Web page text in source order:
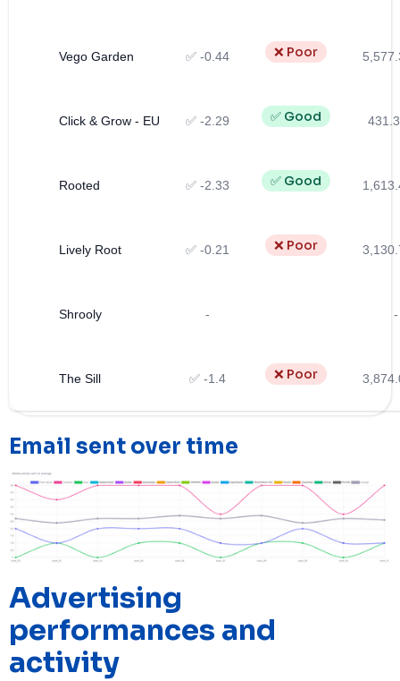
Vego Garden ✅ -0.44 ❌ Poor
Click & Grow - EU ✅ -2.29 ✅ Good
Rooted ✅ -2.33 ✅ Good
Lively Root ✅ -0.21 ❌ Poor
Shrooly - -
The Sill ✅ -1.4 ❌ Poor
Email sent over time
Advertising
performances and
activity